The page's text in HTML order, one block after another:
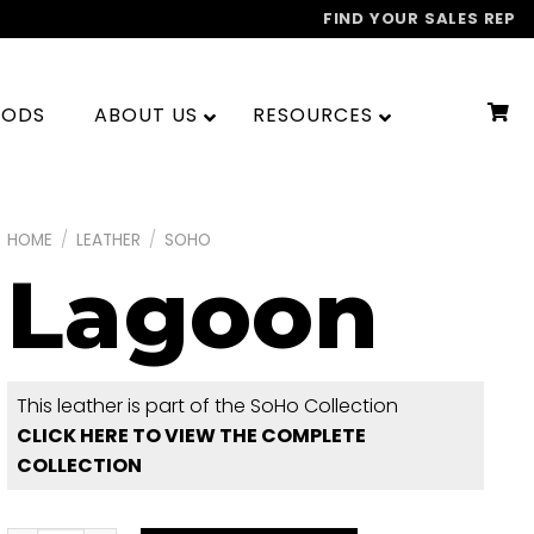
FIND YOUR SALES REP
ABOUT US RESOURCES
HOME / LEATHER / SOHO
Lagoon
This leather is part of the SoHo Collection
CLICK HERE TO VIEW THE COMPLETE
COLLECTION